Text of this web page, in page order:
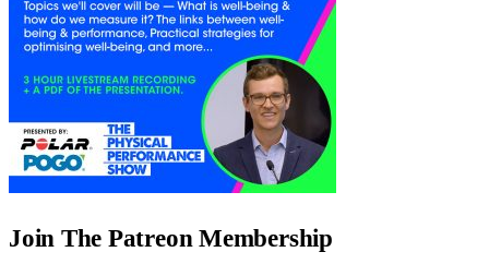
Join The Patreon Membership